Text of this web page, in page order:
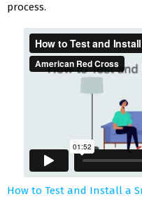
process.
How to Test and Install a